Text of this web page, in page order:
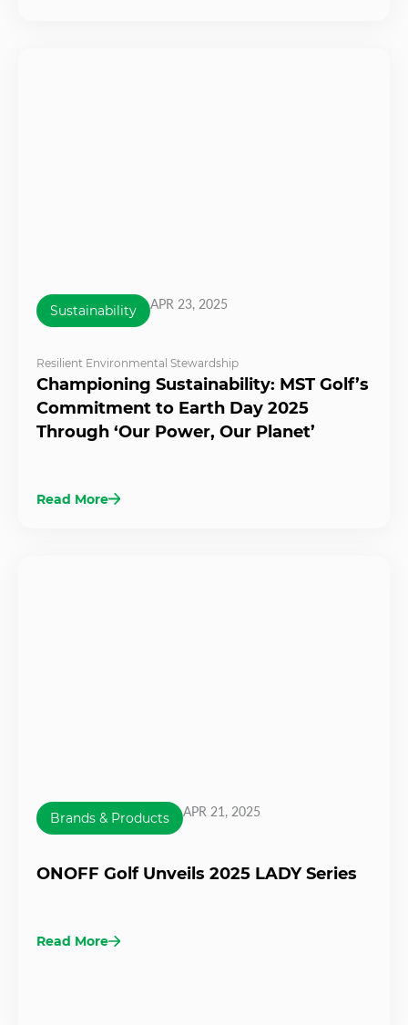
Sustainability APR 23, 2025
Resilient Environmental Stewardship
Championing Sustainability: MST Golf’s
Commitment to Earth Day 2025
Through ‘Our Power, Our Planet’
Read More
Brands & Products APR 21, 2025
ONOFF Golf Unveils 2025 LADY Series
Read More